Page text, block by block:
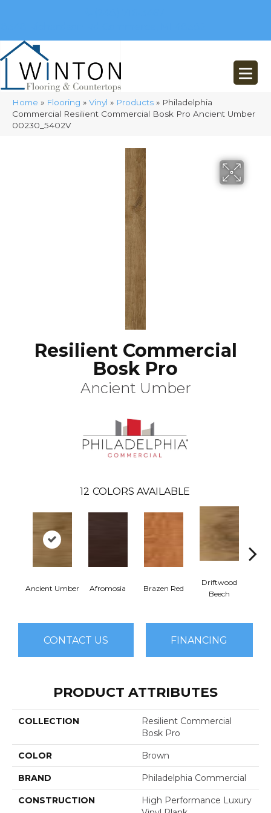
Home » Flooring » Vinyl » Products » Philadelphia
Commercial Resilient Commercial Bosk Pro Ancient Umber
00230_5402V
Resilient Commercial
Bosk Pro
Ancient Umber
12 COLORS AVAILABLE
Ancient Umber Afromosia Brazen Red
Driftwood
Beech
CONTACT US FINANCING
PRODUCT ATTRIBUTES
COLLECTION
Resilient Commercial
Bosk Pro
COLOR Brown
BRAND Philadelphia Commercial
CONSTRUCTION
High Performance Luxury